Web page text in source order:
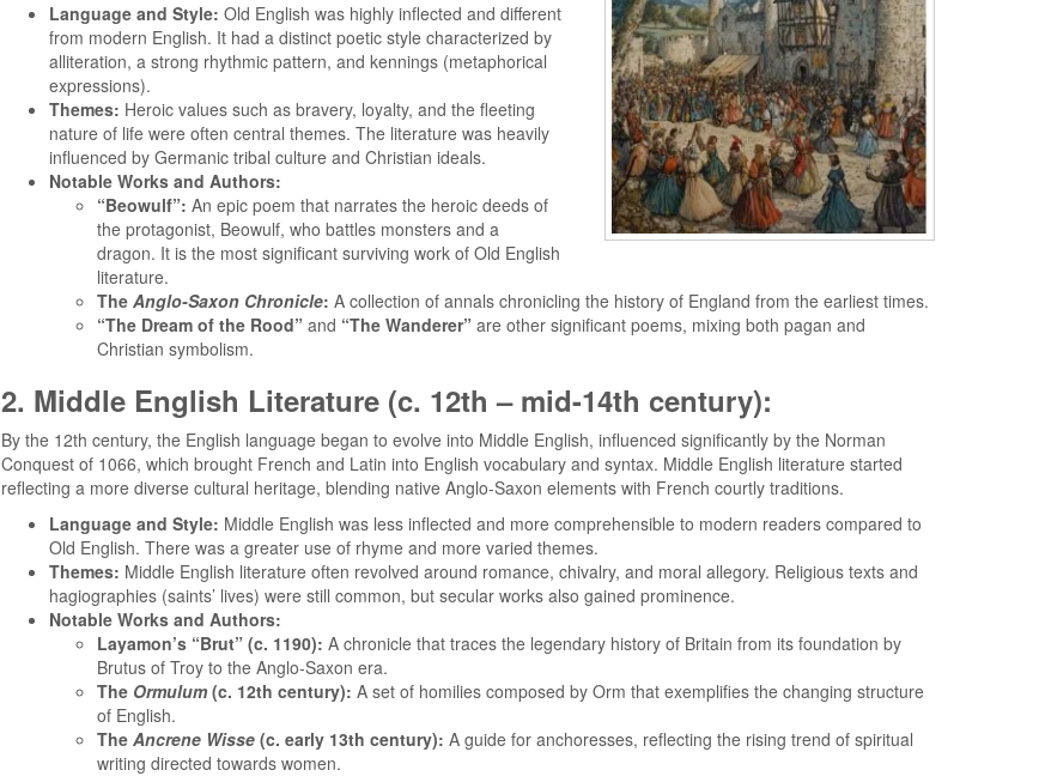
Language and Style: Old English was highly inflected and different
from modern English. It had a distinct poetic style characterized by
alliteration, a strong rhythmic pattern, and kennings (metaphorical
expressions).
Themes: Heroic values such as bravery, loyalty, and the fleeting
nature of life were often central themes. The literature was heavily
influenced by Germanic tribal culture and Christian ideals.
Notable Works and Authors:
“Beowulf”: An epic poem that narrates the heroic deeds of
the protagonist, Beowulf, who battles monsters and a
dragon. It is the most significant surviving work of Old English
literature.
The Anglo-Saxon Chronicle: A collection of annals chronicling the history of England from the earliest times.
“The Dream of the Rood” and “The Wanderer” are other significant poems, mixing both pagan and
Christian symbolism.
2. Middle English Literature (c. 12th – mid-14th century):
By the 12th century, the English language began to evolve into Middle English, influenced significantly by the Norman
Conquest of 1066, which brought French and Latin into English vocabulary and syntax. Middle English literature started
reflecting a more diverse cultural heritage, blending native Anglo-Saxon elements with French courtly traditions.
Language and Style: Middle English was less inflected and more comprehensible to modern readers compared to
Old English. There was a greater use of rhyme and more varied themes.
Themes: Middle English literature often revolved around romance, chivalry, and moral allegory. Religious texts and
hagiographies (saints’ lives) were still common, but secular works also gained prominence.
Notable Works and Authors:
Layamon’s “Brut” (c. 1190): A chronicle that traces the legendary history of Britain from its foundation by
Brutus of Troy to the Anglo-Saxon era.
The Ormulum (c. 12th century): A set of homilies composed by Orm that exemplifies the changing structure
of English.
The Ancrene Wisse (c. early 13th century): A guide for anchoresses, reflecting the rising trend of spiritual
writing directed towards women.